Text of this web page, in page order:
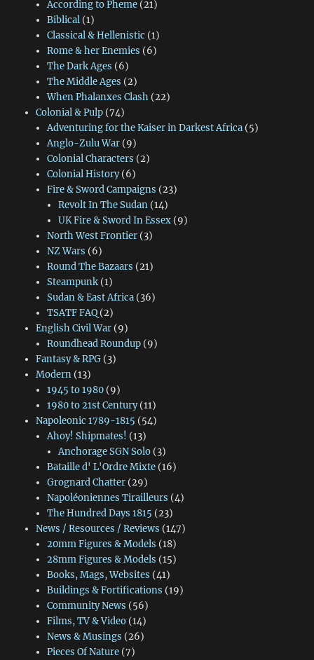
According to Pheme(21)
Biblical(1)
Classical & Hellenistic (1)
Rome & her Enemies (6)
The Dark Ages (6)
The Middle Ages (2)
When Phalanxes Clash(22)
Colonial & Pulp(74)
Adventuring for the Kaiser in Darkest Africa(5)
Anglo-Zulu War(9)
Colonial Characters (2)
Colonial History(6)
Fire & Sword Campaigns (23)
Revolt In The Sudan (14)
UK Fire & Sword In Essex (9)
North West Frontier(3)
NZ Wars (6)
Round The Bazaars (21)
Steampunk(1)
Sudan & East Africa(36)
TSATF FAQ(2)
English Civil War(9)
Roundhead Roundup(9)
Fantasy & RPG(3)
Modern(13)
1945 to 1980(9)
1980 to 21st Century(11)
Napoleonic 1789-1815 (54)
Ahoy! Shipmates! (13)
Anchorage SGN Solo (3)
Bataille d' L'Ordre Mixte(16)
Grognard Chatter(29)
Napoléoniennes Tirailleurs (4)
The Hundred Days 1815 (23)
News / Resources / Reviews (147)
20mm Figures & Models (18)
28mm Figures & Models (15)
Books, Mags, Websites (41)
Buildings & Fortifications (19)
Community News (56)
Films, TV & Video(14)
News & Musings (26)
Pieces Of Nature(7)